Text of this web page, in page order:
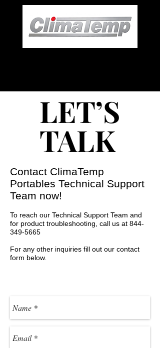
LET’S
TALK
LET’S
TALK
Contact ClimaTemp
Portables Technical Support
Team now!
To reach our Technical Support Team and
for product troubleshooting, call us at 844-
349-5665
For any other inquiries fill out our contact
form below.